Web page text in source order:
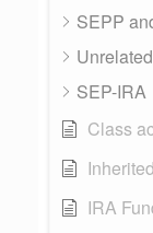
SEPP
SEP-IRA
Class
IRA